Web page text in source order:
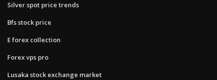
Silver spot price trends
Bfs stock price
E forex collection
Forex vps pro
Lusaka stock exchange market